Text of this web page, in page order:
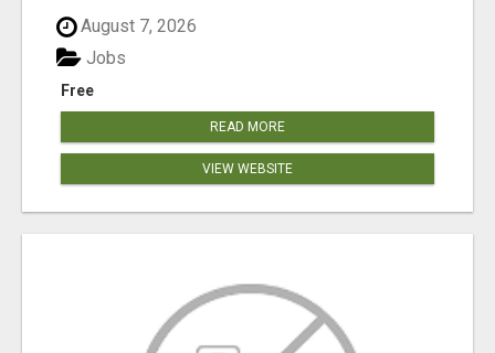
August 7, 2026
Free
Jobs
READ MORE
VIEW WEBSITE